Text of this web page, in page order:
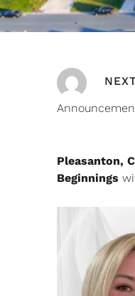
Pleasanton,
Beginnings